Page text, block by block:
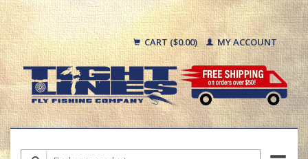
CART ($0.00) MY ACCOUNT